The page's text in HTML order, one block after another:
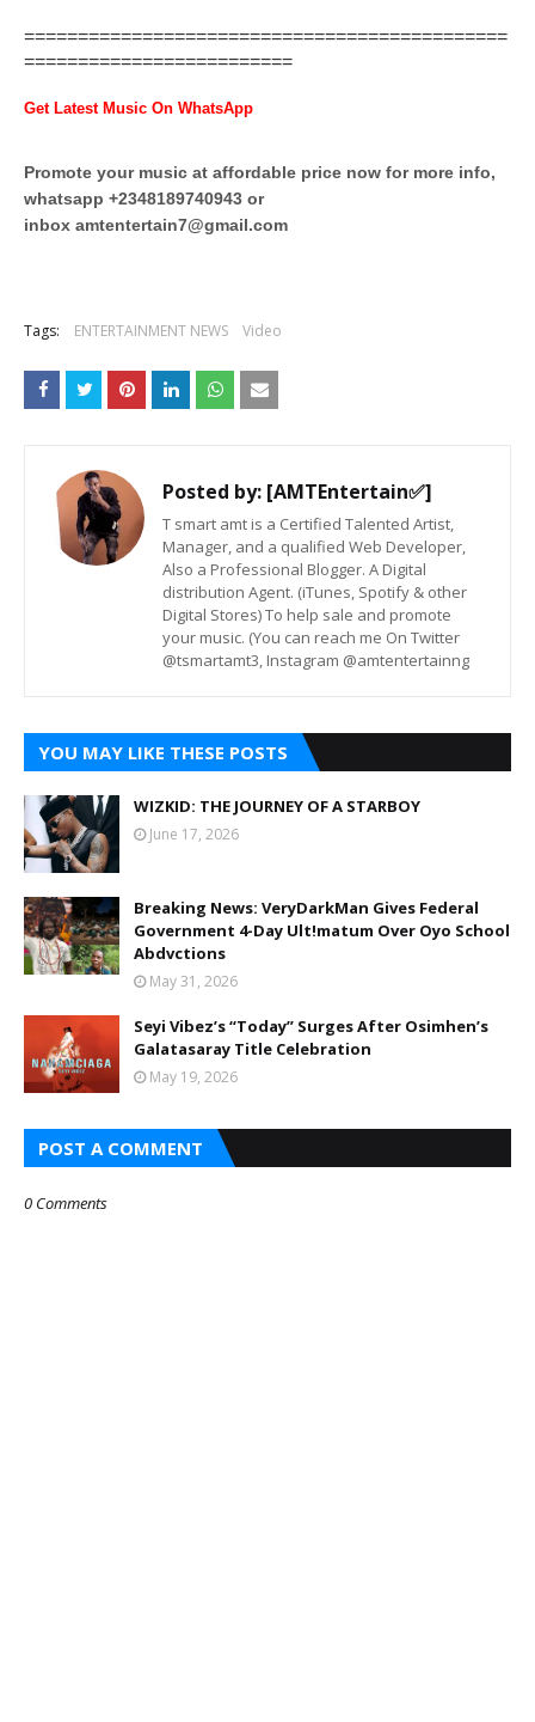
=============================================
=========================
Get Latest Music On WhatsApp
Promote your music at affordable price now for more info,
whatsapp +2348189740943 or
inbox amtentertain7@gmail.com
Tags: ENTERTAINMENT NEWS Video
Posted by: [AMTEntertain✅]
T smart amt is a Certified Talented Artist,
Manager, and a qualified Web Developer,
Also a Professional Blogger. A Digital
distribution Agent. (iTunes, Spotify & other
Digital Stores) To help sale and promote
your music. (You can reach me On Twitter
@tsmartamt3, Instagram @amtentertainng
YOU MAY LIKE THESE POSTS
WIZKID: THE JOURNEY OF A STARBOY
June 17, 2026
Breaking News: VeryDarkMan Gives Federal
Government 4-Day Ult!matum Over Oyo School
Abdvctions
May 31, 2026
Seyi Vibez’s “Today” Surges After Osimhen’s
Galatasaray Title Celebration
May 19, 2026
POST A COMMENT
0 Comments